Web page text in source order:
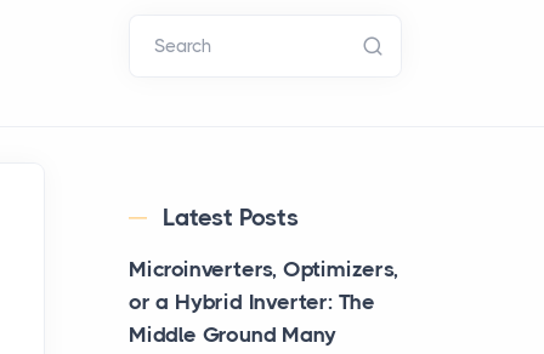
Search
Latest Posts
Microinverters, Optimizers,
or a Hybrid Inverter: The
Middle Ground Many